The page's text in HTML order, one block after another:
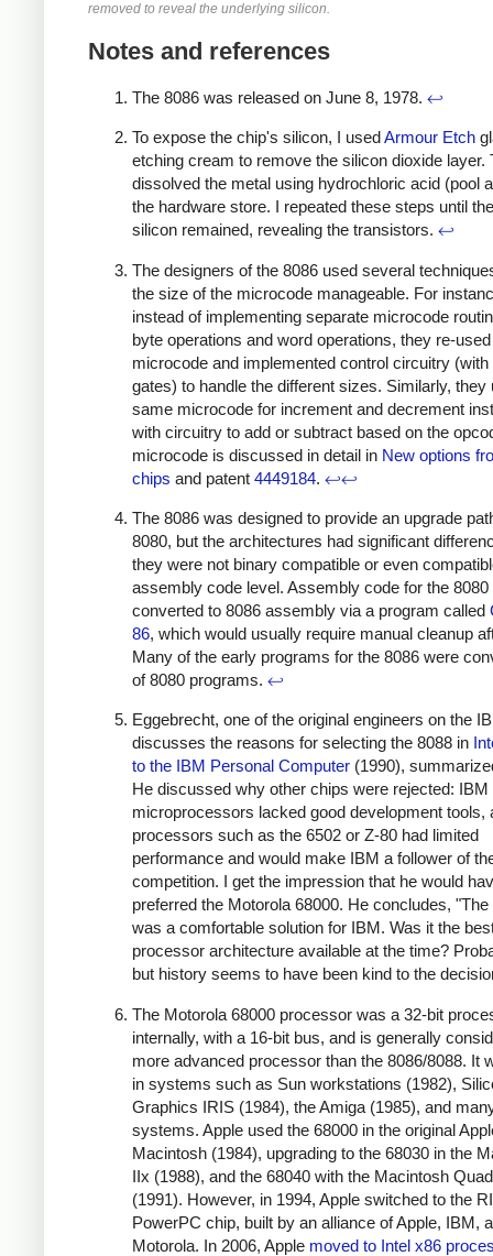
removed to reveal the underlying silicon.
Notes and references
The 8086 was released on June 8, 1978. ↩
To expose the chip's silicon, I usedArmour Etch
etching cream to remove the silicon dioxide layer.
dissolved the metal using hydrochloric acid (pool
the hardware store. I repeated these steps until
silicon remained, revealing the transistors. ↩
The designers of the 8086 used several
the size of the microcode manageable. For
instead of implementing separate microcode
byte operations and word operations, they re-
microcode and implemented control circuitry (with
gates) to handle the different sizes. Similarly, they
same microcode for increment and decrement
with circuitry to add or subtract based on the
microcode is discussed in detail in New options
chips and patent 4449184. ↩↩
The 8086 was designed to provide an upgrade
8080, but the architectures had significant
they were not binary compatible or even
assembly code level. Assembly code for the 8080
converted to 8086 assembly via a program called
86, which would usually require manual cleanup
Many of the early programs for the 8086 were
of 8080 programs. ↩
Eggebrecht, one of the original engineers on the
discusses the reasons for selecting the 8088 in
to the IBM Personal Computer (1990),
He discussed why other chips were rejected: IBM
microprocessors lacked good development tools,
processors such as the 6502 or Z-80 had limited
performance and would make IBM a follower of
competition. I get the impression that he would
preferred the Motorola 68000. He concludes, "The
was a comfortable solution for IBM. Was it the
processor architecture available at the time?
but history seems to have been kind to the
The Motorola 68000 processor was a 32-bit
internally, with a 16-bit bus, and is generally
more advanced processor than the 8086/8088. It
in systems such as Sun workstations (1982),
Graphics IRIS (1984), the Amiga (1985), and
systems. Apple used the 68000 in the original
Macintosh (1984), upgrading to the 68030 in the
IIx (1988), and the 68040 with the Macintosh
(1991). However, in 1994, Apple switched to the
PowerPC chip, built by an alliance of Apple, IBM,
Motorola. In 2006, Apple moved to Intel x86